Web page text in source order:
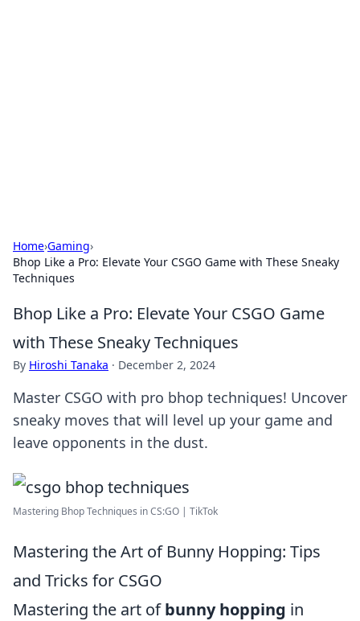
Home›Gaming›
Bhop Like a Pro: Elevate Your CSGO Game with These Sneaky
Techniques
Bhop Like a Pro: Elevate Your CSGO Game
with These Sneaky Techniques
By Hiroshi Tanaka · December 2, 2024
Master CSGO with pro bhop techniques! Uncover
sneaky moves that will level up your game and
leave opponents in the dust.
Mastering Bhop Techniques in CS:GO | TikTok
Mastering the Art of Bunny Hopping: Tips
and Tricks for CSGO
Mastering the art ofbunny hopping in